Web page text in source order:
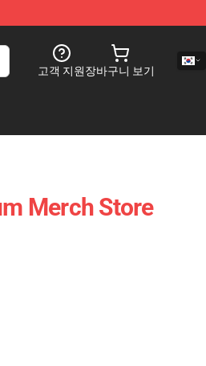
고객 지원장바구니 보기
Merch Store